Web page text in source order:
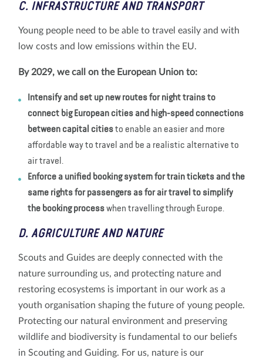
C. INFRASTRUCTURE AND TRANSPORT
Young people need to be able to travel easily and with
low costs and low emissions within the EU.
By 2029, we call on the European Union to:
Intensify and set up new routes for night trains to
connect big European cities and high-speed connections
between capital citiesto enable an easier and more
affordable way to travel and be a realistic alternative to
air travel.
Enforce a unified booking system for train tickets and the
same rights for passengers as for air travel to simplify
the booking processwhen travelling through Europe.
D. AGRICULTURE AND NATURE
Scouts and Guides are deeply connected with the
nature surrounding us, and protecting nature and
restoring ecosystems is important in our work as a
youth organisation shaping the future of young people.
Protecting our natural environment and preserving
wildlife and biodiversity is fundamental to our beliefs
in Scouting and Guiding. For us, nature is our